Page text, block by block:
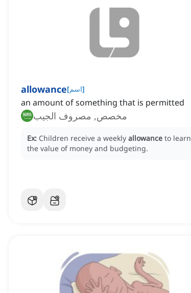
allowance[اسم]
an amount of something that is permitted
مخصص, مصروف الجيب
Ex: Children receive a weekly allowance to learn
the value of money and budgeting.